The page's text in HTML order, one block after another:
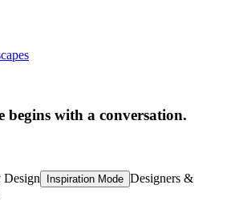
begins with a conversation.
Design Inspiration Mode Designers &